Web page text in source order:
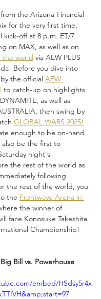
the Arizona Financial
for the very first time,
kick-off at 8 p.m. ET/7
on MAX, as well as on
the world via AEW PLUS
Before you dive into
the official AEW
to catch-up on highlights
as well as
then swing by
GLOBAL WARS 2025!
enough to be on-hand
also be the first to
night's
the rest of the world as
following
the rest of the world, you
the Frontwave Arena in
the winner of
face Konosuke Takeshita
Championship!
Bill vs. Powerhouse
embed/HSdsy5r4x